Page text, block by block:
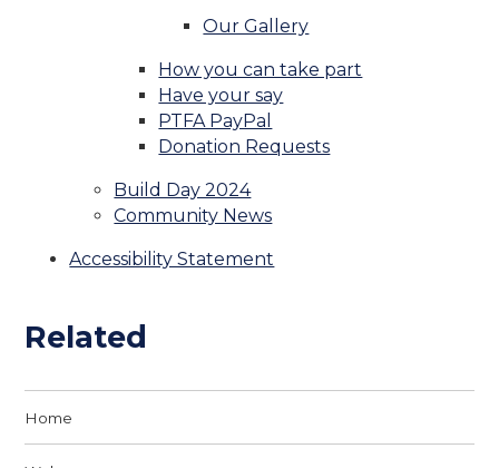
Our Gallery
How you can take part
Have your say
PTFA PayPal
Donation Requests
Build Day 2024
Community News
Accessibility Statement
Related
Home